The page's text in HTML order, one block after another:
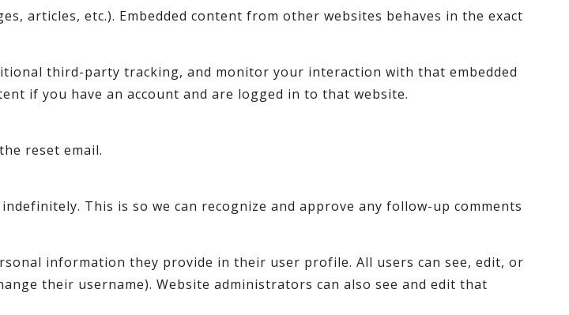
articles, etc.). Embedded content from other websites behaves in the exact
third-party tracking, and monitor your interaction with that embedded
if you have an account and are logged in to that website.
reset email.
This is so we can recognize and approve any follow-up comments
information they provide in their user profile. All users can see, edit, or
their username). Website administrators can also see and edit that